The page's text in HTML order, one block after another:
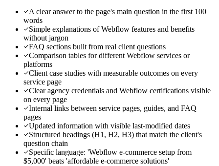
A clear answer to the page's main question in the first 100
words
Simple explanations of Webflow features and benefits
without jargon
FAQ sections built from real client questions
Comparison tables for different Webflow services or
platforms
Client case studies with measurable outcomes on every
service page
Clear agency credentials and Webflow certifications visible
on every page
Internal links between service pages, guides, and FAQ
pages
Updated information with visible last-modified dates
Structured headings (H1, H2, H3) that match the client's
question chain
Specific language: 'Webflow e-commerce setup from
$5,000' beats 'affordable e-commerce solutions'